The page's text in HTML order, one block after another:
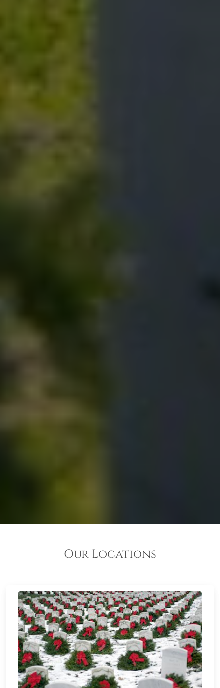
Our Locations